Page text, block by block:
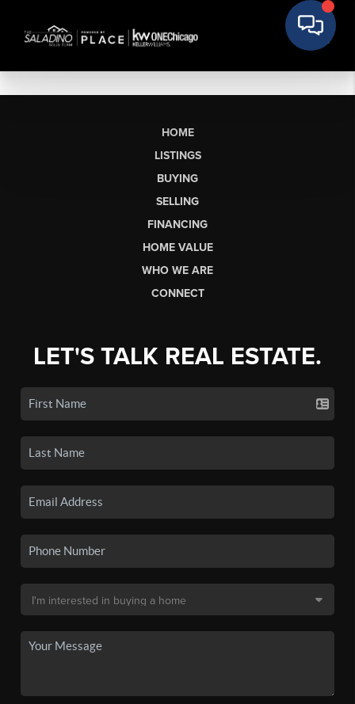
HOME
LISTINGS
BUYING
SELLING
FINANCING
HOME VALUE
WHO WE ARE
CONNECT
LET'S TALK REAL ESTATE.